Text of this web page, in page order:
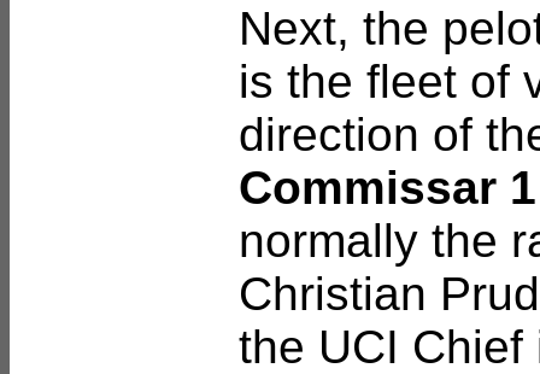
Next, the
is the fleet of
direction of
Commissar
normally the
Christian
the UCI Chief